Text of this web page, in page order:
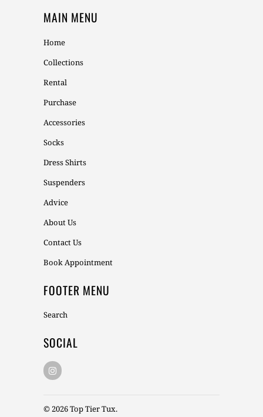
MAIN MENU
Home
Collections
Rental
Purchase
Accessories
Socks
Dress Shirts
Suspenders
Advice
About Us
Contact Us
Book Appointment
FOOTER MENU
Search
SOCIAL
© 2026Top Tier Tux.